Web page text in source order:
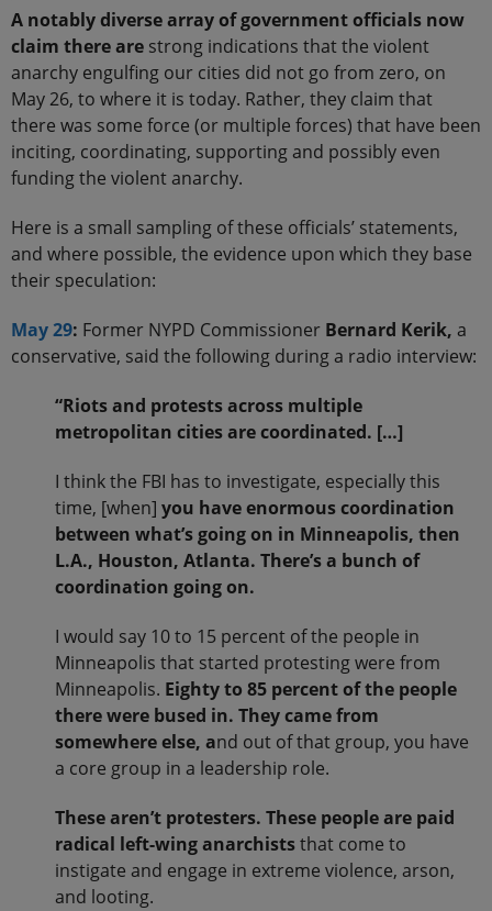
A notably diverse array of government officials now
claim there are strong indications that the violent
anarchy engulfing our cities did not go from zero, on
May 26, to where it is today. Rather, they claim that
there was some force (or multiple forces) that have been
inciting, coordinating, supporting and possibly even
funding the violent anarchy.
Here is a small sampling of these officials’ statements,
and where possible, the evidence upon which they base
their speculation:
May 29: Former NYPD Commissioner Bernard Kerik, a
conservative, said the following during a radio interview:
“Riots and protests across multiple
metropolitan cities are coordinated. […]
I think the FBI has to investigate, especially this
time, [when] you have enormous coordination
between what’s going on in Minneapolis, then
L.A., Houston, Atlanta. There’s a bunch of
coordination going on.
I would say 10 to 15 percent of the people in
Minneapolis that started protesting were from
Minneapolis. Eighty to 85 percent of the people
there were bused in. They came from
somewhere else, and out of that group, you have
a core group in a leadership role.
These aren’t protesters. These people are paid
radical left-wing anarchiststhat come to
instigate and engage in extreme violence, arson,
and looting.